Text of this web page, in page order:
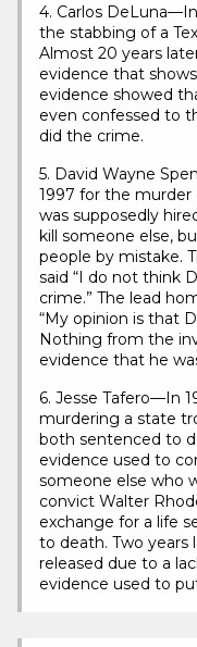
4. Carlos
the stabbing of a
Almost 20 years
evidence that
evidence showed
even confessed to
did the crime.
5. David Wayne
1997 for the murder
was supposedly
kill someone else,
people by mistake.
said “I do not think
crime.” The lead
“My opinion is that
Nothing from the
evidence that he
6. Jesse Tafero—In
murdering a state
both sentenced to
evidence used to
someone else who
convict Walter
exchange for a life
to death. Two years
released due to a
evidence used to